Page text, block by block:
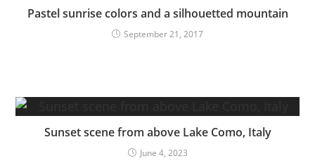
Pastel sunrise colors and a silhouetted mountain
September 21, 2017
Sunset scene from above Lake Como, Italy
June 4, 2023